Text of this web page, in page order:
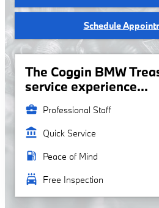
Schedule
The Coggin BMW
service experience...
business_center Professional Staff
account_balance Quick Service
local_gas_station Peace of Mind
local_car_wash Free Inspection